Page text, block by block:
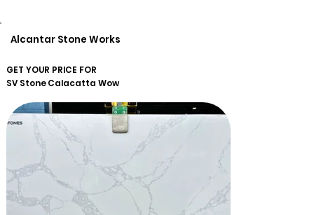
Alcantar Stone Works
GET YOUR PRICE FOR
SV StoneCalacatta Wow